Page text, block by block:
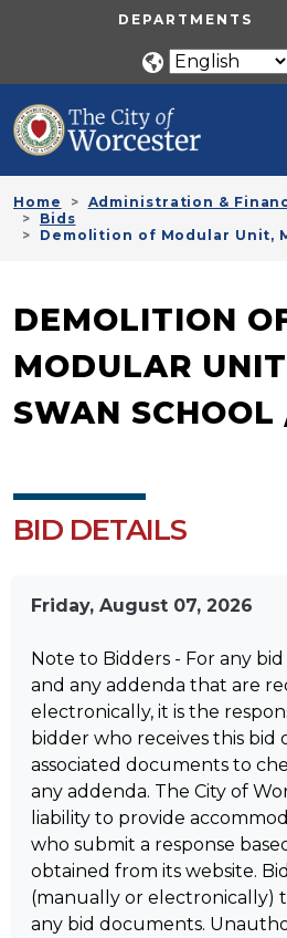
Skip to main contentUTILITY MENU
DEPARTMENTS
Home Administration &
Bids
Demolition of Modular Unit,
DEMOLITION
MODULAR
SWAN
BID DETAILS
Friday, August 07, 2026
Note to Bidders - For any
and any addenda that are
electronically, it is the
bidder who receives this bid
associated documents to
any addenda. The City of
liability to provide
who submit a response
obtained from its website.
(manually or electronically)
any bid documents.